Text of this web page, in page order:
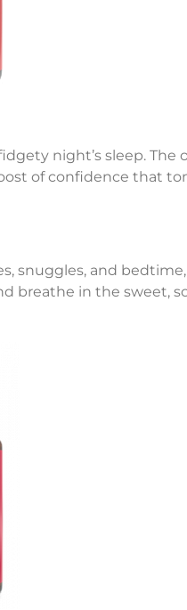
night’s sleep. The
of confidence that
snuggles, and
breathe in the sweet,